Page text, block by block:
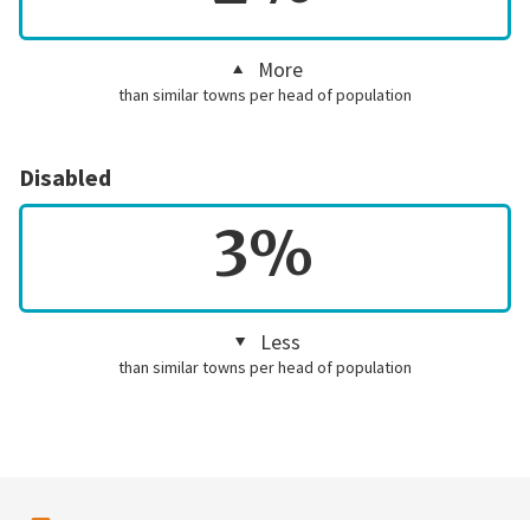
More
than similar towns per head of population
Disabled
3%
Less
than similar towns per head of population